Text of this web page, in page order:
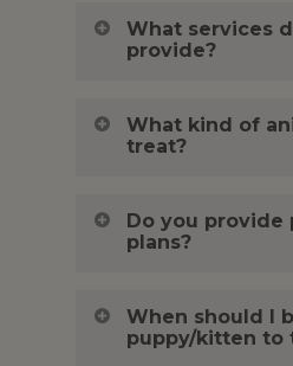
What services
provide?
What kind of
treat?
Do you provide
plans?
When should I
puppy/kitten to